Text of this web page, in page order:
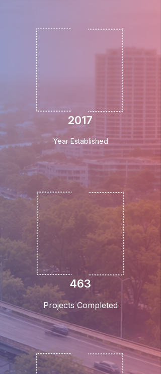
2017
Year Established
463
Projects Completed